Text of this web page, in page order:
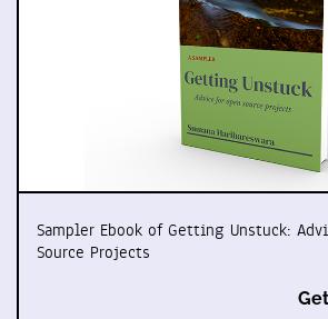
Sampler Ebook of Getting Unstuck:
Source Projects